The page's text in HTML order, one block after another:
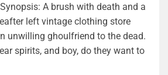
A brush with death and a
left vintage clothing store
unwilling ghoulfriend to the dead.
spirits, and boy, do they want to